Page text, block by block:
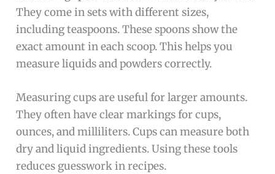
They come in sets with different sizes,
including teaspoons. These spoons show the
exact amount in each scoop. This helps you
measure liquids and powders correctly.
Measuring cups are useful for larger amounts.
They often have clear markings for cups,
ounces, and milliliters. Cups can measure both
dry and liquid ingredients. Using these tools
reduces guesswork in recipes.